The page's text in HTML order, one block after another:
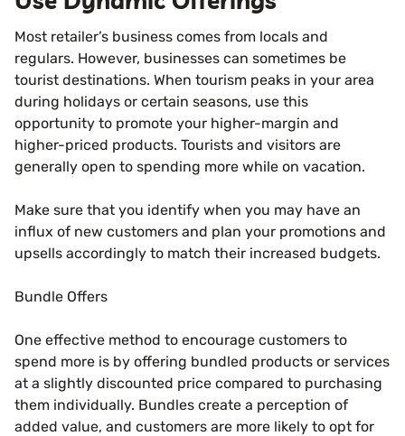
Most retailer’s business comes from locals and
regulars. However, businesses can sometimes be
tourist destinations. When tourism peaks in your area
during holidays or certain seasons, use this
opportunity to promote your higher-margin and
higher-priced products. Tourists and visitors are
generally open to spending more while on vacation.
Make sure that you identify when you may have an
influx of new customers and plan your promotions and
upsells accordingly to match their increased budgets.
Bundle Offers
One effective method to encourage customers to
spend more is by offering bundled products or services
at a slightly discounted price compared to purchasing
them individually. Bundles create a perception of
added value, and customers are more likely to opt for